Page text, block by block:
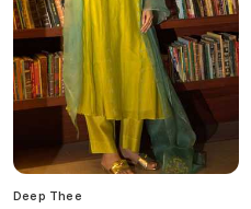
Deep Thee